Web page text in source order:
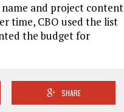
and project content
time, CBO used the list
the budget for
SHARE